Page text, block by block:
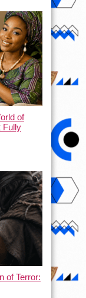
of
Fully
of Terror: